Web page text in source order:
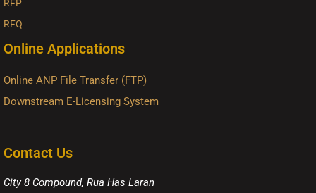
RFP
RFQ
Online Applications
Online ANP File Transfer (FTP)
Downstream E-Licensing System
Contact Us
City 8 Compound, Rua Has Laran